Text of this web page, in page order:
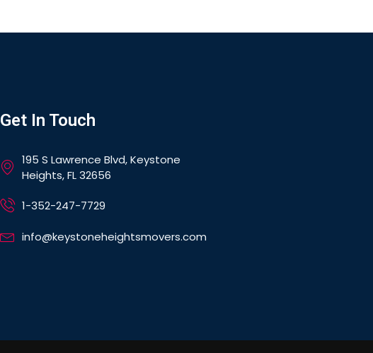
Get In Touch
195 S Lawrence Blvd, Keystone
Heights, FL 32656
1-352-247-7729
info@keystoneheightsmovers.com